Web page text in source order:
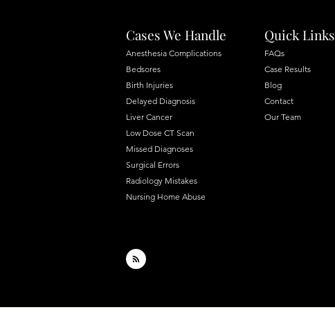
Cases We Handle
Anesthesia Complications
Bedsores
Birth Injuries
Delayed Diagnosis
Liver Cancer
Low Dose CT Scan
Missed Diagnoses
Surgical Errors
Radiology Mistakes
Nursing Home Abuse
Quick Links
FAQs
Case Results
Blog
Contact
Our Team